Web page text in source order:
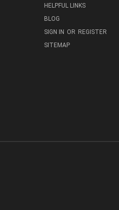
HELPFUL LINKS
BLOG
SIGN IN OR REGISTER
SITEMAP